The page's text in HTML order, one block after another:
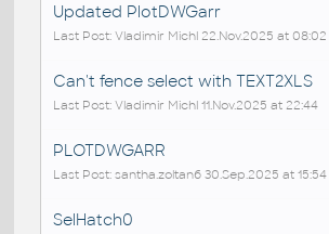
Updated PlotDWGarr
Last Post: Vladimir Michl 22.Nov.2025 at 08:02
Can't fence select with TEXT2XLS
Last Post: Vladimir Michl 11.Nov.2025 at 22:44
PLOTDWGARR
Last Post: santha.zoltan6 30.Sep.2025 at 15:54
SelHatch0